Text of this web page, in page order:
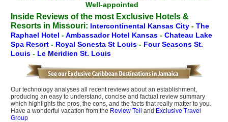
Well-appointed
Inside Reviews of the most Exclusive Hotels &
Resorts in Missouri: Intercontinental Kansas City - The
Raphael Hotel -Ambassador Hotel Kansas - Chateau Lake
Spa Resort - Royal Sonesta St Louis - Four Seasons St.
Louis - Le Meridien St. Louis
Our technology analyses all recent reviews about an establishment,
producing an easy to understand, concise and factual review summary
which highlights the pros, the cons, and the facts that really matter to you.
Have a wonderful vacation from the Review Tell and Exclusive Travel
Group